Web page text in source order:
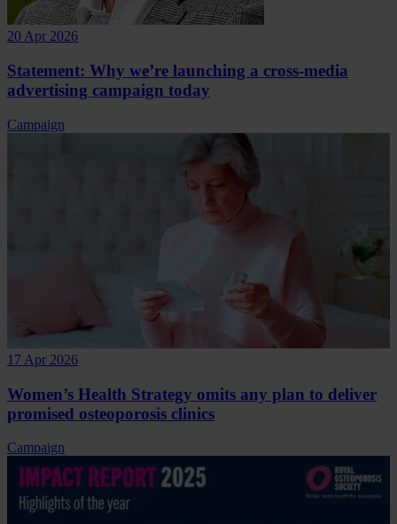
20 Apr 2026
Statement: Why we’re launching a cross-media
advertising campaign today
Campaign
17 Apr 2026
Women’s Health Strategy omits any plan to deliver
promised osteoporosis clinics
Campaign